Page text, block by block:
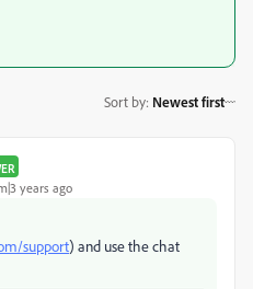
Sort by: Newest first
years ago
support) and use the chat